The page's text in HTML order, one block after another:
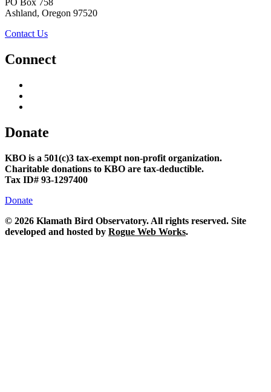
PO Box 758
Ashland, Oregon 97520
Contact Us
Connect
Donate
KBO is a 501(c)3 tax-exempt non-profit organization.
Charitable donations to KBO are tax-deductible.
Tax ID# 93-1297400
Donate
© 2026 Klamath Bird Observatory. All rights reserved. Site
developed and hosted by Rogue Web Works.